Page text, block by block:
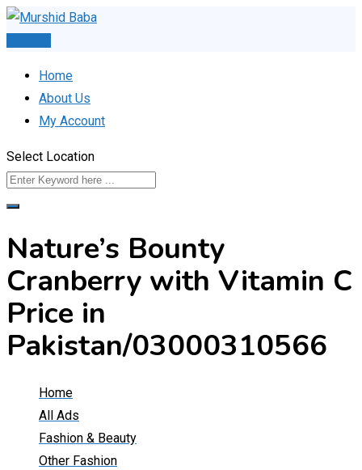
Skip
Home
About Us
My Account
Select Location
Nature’s Bounty
Cranberry with Vitamin C
Price in
Pakistan/03000310566
Home
All Ads
Fashion & Beauty
Other Fashion